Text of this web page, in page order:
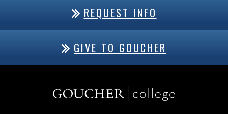
REQUEST INFO
GIVE TO GOUCHER